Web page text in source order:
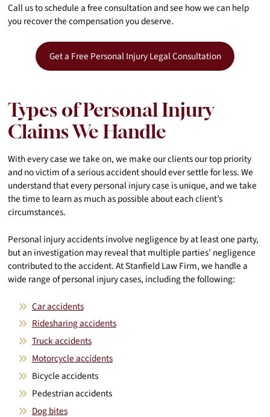
Call us to schedule a free consultation and see how we can help
you recover the compensation you deserve.
Get a Free Personal Injury Legal Consultation
Types of Personal Injury
Claims We Handle
With every case we take on, we make our clients our top priority
and no victim of a serious accident should ever settle for less. We
understand that every personal injury case is unique, and we take
the time to learn as much as possible about each client’s
circumstances.
Personal injury accidents involve negligence by at least one party,
but an investigation may reveal that multiple parties’ negligence
contributed to the accident. At Stanfield Law Firm, we handle a
wide range of personal injury cases, including the following:
Car accidents
Ridesharing accidents
Truck accidents
Motorcycle accidents
Bicycle accidents
Pedestrian accidents
Dog bites